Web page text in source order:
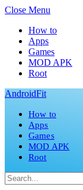
Close Menu
How to
Apps
Games
MOD APK
Root
AndroidFit
How to
Apps
Games
MOD APK
Root